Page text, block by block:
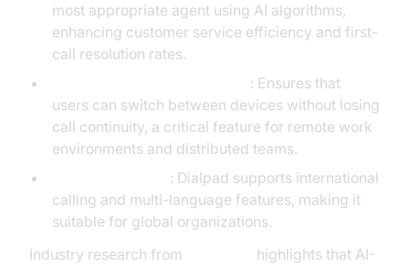
most appropriate agent using AI algorithms,
enhancing customer service efficiency and first-
call resolution rates.
: Ensures that
users can switch between devices without losing
call continuity, a critical feature for remote work
environments and distributed teams.
: Dialpad supports international
calling and multi-language features, making it
suitable for global organizations.
Industry research from
highlights that AI-